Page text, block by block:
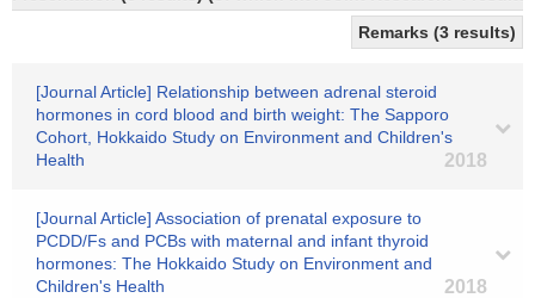
Remarks (3 results)
[Journal Article] Relationship between adrenal steroid
hormones in cord blood and birth weight: The Sapporo
Cohort, Hokkaido Study on Environment and Children's
Health
2018
[Journal Article] Association of prenatal exposure to
PCDD/Fs and PCBs with maternal and infant thyroid
hormones: The Hokkaido Study on Environment and
Children's Health
2018